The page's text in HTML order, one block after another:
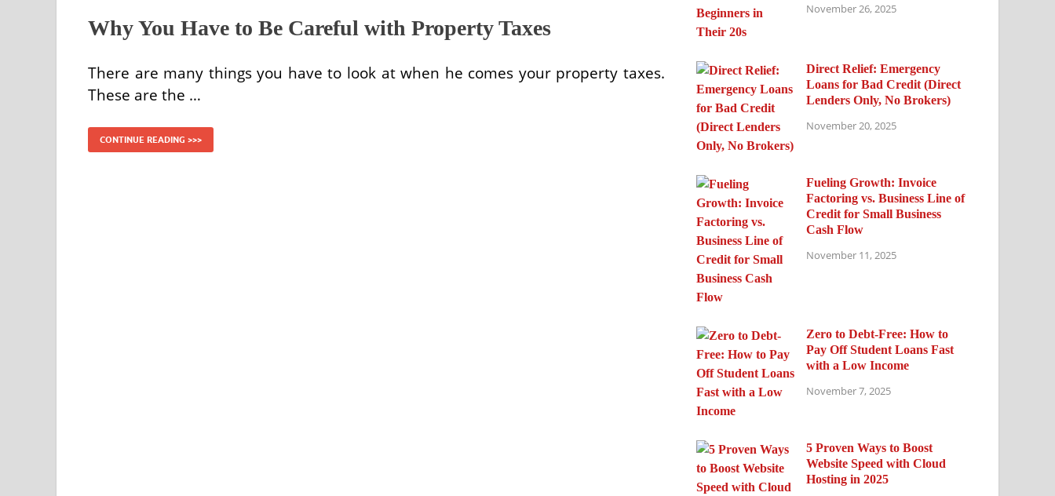
Why You Have to Be Careful with Property Taxes
There are many things you have to look at when he comes your property taxes.
These are the …
CONTINUE READING >>>
November 26, 2025
Direct Relief: Emergency
Loans for Bad Credit (Direct
Lenders Only, No Brokers)
November 20, 2025
Fueling Growth: Invoice
Factoring vs. Business Line of
Credit for Small Business
Cash Flow
November 11, 2025
Zero to Debt-Free: How to
Pay Off Student Loans Fast
with a Low Income
November 7, 2025
5 Proven Ways to Boost
Website Speed with Cloud
Hosting in 2025